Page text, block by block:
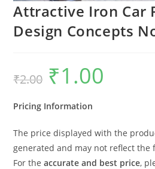
Attractive Iron Car
Design Concepts
₹2.00
Original
price
was:
₹1.00
Pricing Information
The price displayed with the
generated and may not reflect the
For theaccurate and best price,